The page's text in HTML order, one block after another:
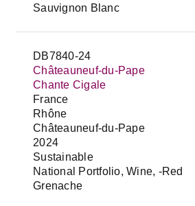
Sauvignon Blanc
DB7840-24
Châteauneuf-du-Pape
Chante Cigale
France
Rhône
Châteauneuf-du-Pape
2024
Sustainable
National Portfolio, Wine, -Red
Grenache